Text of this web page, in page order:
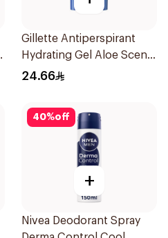
Gillette Antiperspirant
Hydrating Gel Aloe Scent
70Ml
24.66
40%off
+
Nivea Deodorant Spray